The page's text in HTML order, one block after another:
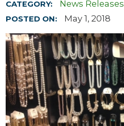
CATEGORY: News Releases
POSTED ON: May 1, 2018